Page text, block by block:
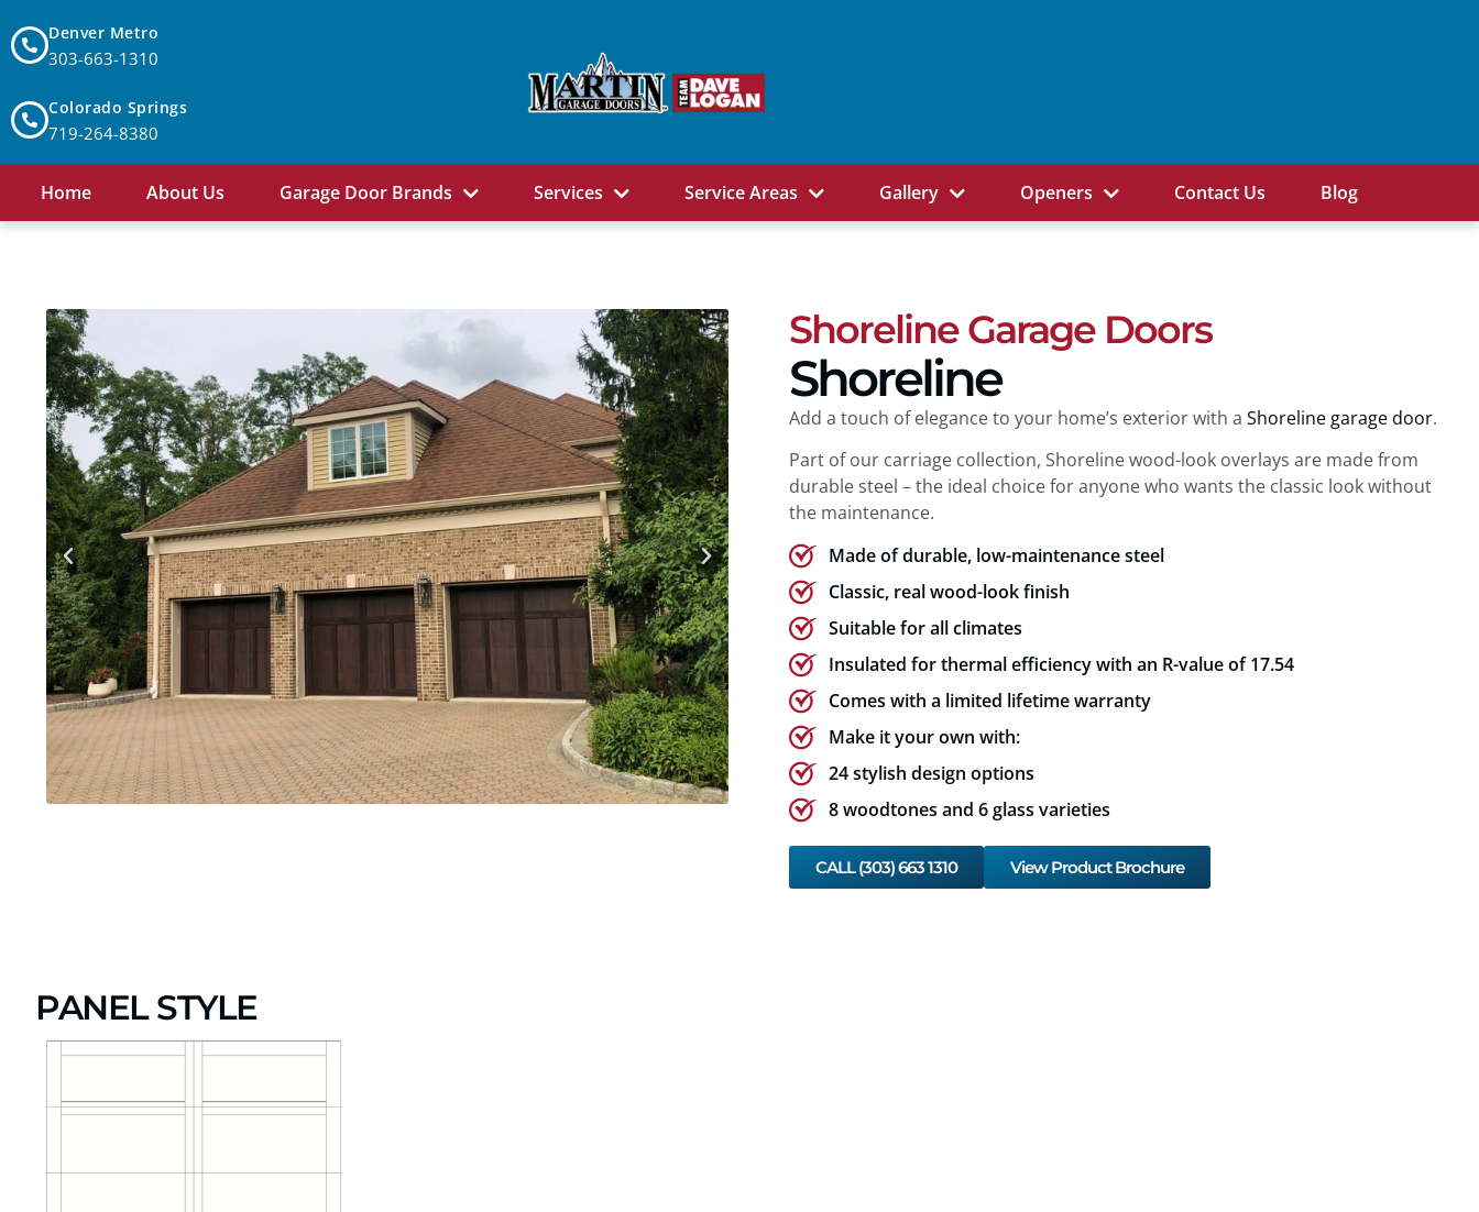
Denver Metro
303-663-1310
Colorado Springs
719-264-8380
Home About Us Garage Door Brands Services Service Areas Gallery Openers Contact Us Blog
Shoreline Garage Doors
Shoreline
Add a touch of elegance to your home’s exterior with a Shoreline garage door.
Part of our carriage collection, Shoreline wood-look overlays are made from
durable steel – the ideal choice for anyone who wants the classic look without
the maintenance.
Made of durable, low-maintenance steel
Classic, real wood-look finish
Suitable for all climates
Insulated for thermal efficiency with an R-value of 17.54
Comes with a limited lifetime warranty
Make it your own with:
24 stylish design options
8 woodtones and 6 glass varieties
CALL (303) 663 1310 View Product Brochure
PANEL STYLE